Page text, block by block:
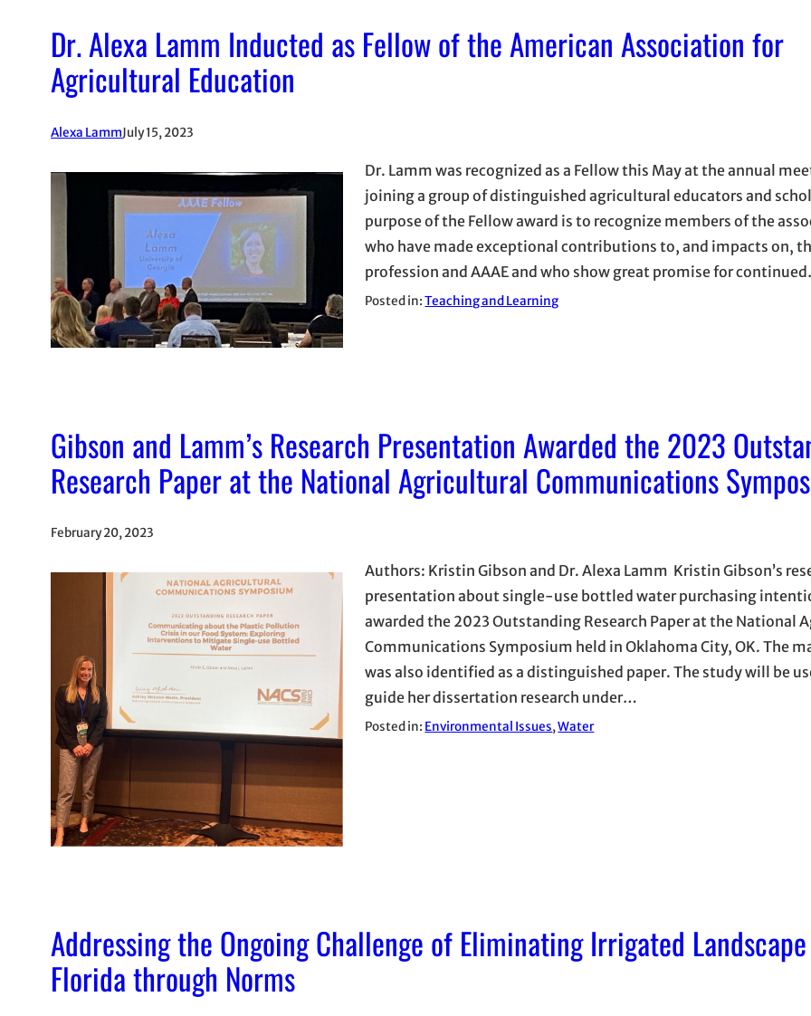
Dr. Alexa Lamm Inducted as Fellow of the American Association for
Agricultural Education
Alexa LammJuly 15, 2023
Dr. Lamm was recognized as a Fellow this May at the annual
joining a group of distinguished agricultural educators and
purpose of the Fellow award is to recognize members of the
who have made exceptional contributions to, and impacts on,
profession and AAAE and who show great promise for
Posted in:Teaching and Learning
Gibson and Lamm’s Research Presentation Awarded the 2023
Research Paper at the National Agricultural Communications
February 20, 2023
Authors: Kristin Gibson and Dr. Alexa Lamm Kristin Gibson’s
presentation about single-use bottled water purchasing
awarded the 2023 Outstanding Research Paper at the National
Communications Symposium held in Oklahoma City, OK. The
was also identified as a distinguished paper. The study will be
guide her dissertation research under…
Posted in: Environmental Issues, Water
Addressing the Ongoing Challenge of Eliminating Irrigated
Florida through Norms